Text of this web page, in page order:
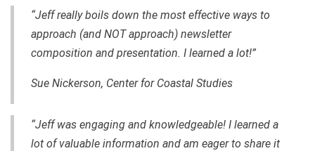
“Jeff really boils down the most effective ways to
approach (and NOT approach) newsletter
composition and presentation. I learned a lot!”
Sue Nickerson, Center for Coastal Studies
“Jeff was engaging and knowledgeable! I learned a
lot of valuable information and am eager to share it